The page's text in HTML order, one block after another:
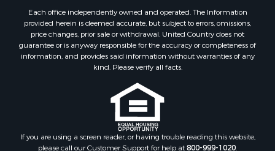
Each office independently owned and operated. The Information
provided herein is deemed accurate, but subject to errors, omissions,
price changes, prior sale or withdrawal. United Country does not
guarantee or is anyway responsible for the accuracy or completeness of
information, and provides said information without warranties of any
kind. Please verify all facts.
If you are using a screen reader, or having trouble reading this website,
please call our Customer Support for help at800-999-1020